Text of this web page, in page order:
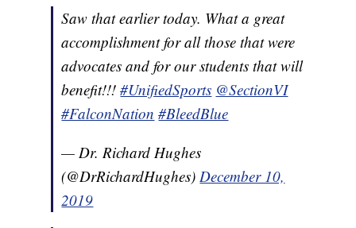
Saw that earlier today. What a great
accomplishment for all those that were
advocates and for our students that will
benefit!!!#UnifiedSports @SectionVI
#FalconNation #BleedBlue
— Dr. Richard Hughes
(@DrRichardHughes)December 10,
2019